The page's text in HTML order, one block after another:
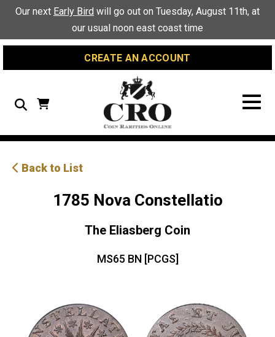
Skip
Content
Skip
navigation
SiteOur next Early Bird will go out on Tuesday, August 11th, at
our usual noon east coast time
CREATE AN ACCOUNT
Search
Back to List
1785 Nova Constellatio
The Eliasberg Coin
MS65 BN [PCGS]